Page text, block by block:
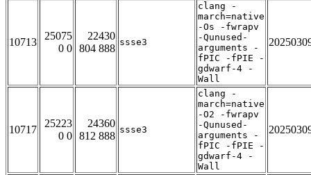
10713
25075
0 0
22430
804 888
ssse3
clang -
march=native
-Os -fwrapv
-Qunused-
arguments -
fPIC -fPIE -
gdwarf-4 -
Wall
10717
25223
0 0
24360
812 888
ssse3
clang -
march=native
-O2 -fwrapv
-Qunused-
arguments -
fPIC -fPIE -
gdwarf-4 -
Wall